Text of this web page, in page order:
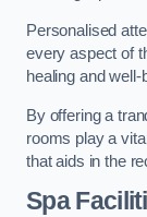
Personalised
every aspect of
healing and well-
By offering a
rooms play a
that aids in the
Spa